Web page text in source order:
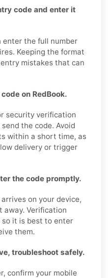
code and enter it
enter the full number
Keeping the format
mistakes that can
on RedBook.
security verification
the code. Avoid
within a short time, as
delivery or trigger
the code promptly.
on your device,
away. Verification
so it is best to enter
them.
troubleshoot safely.
confirm your mobile